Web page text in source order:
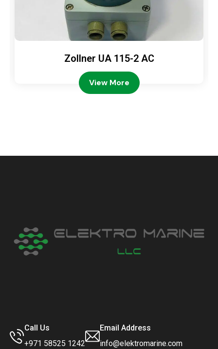
Zollner UA 115-2 AC
View More
Call Us
+971 58525 1242
Email Address
info@elektromarine.com